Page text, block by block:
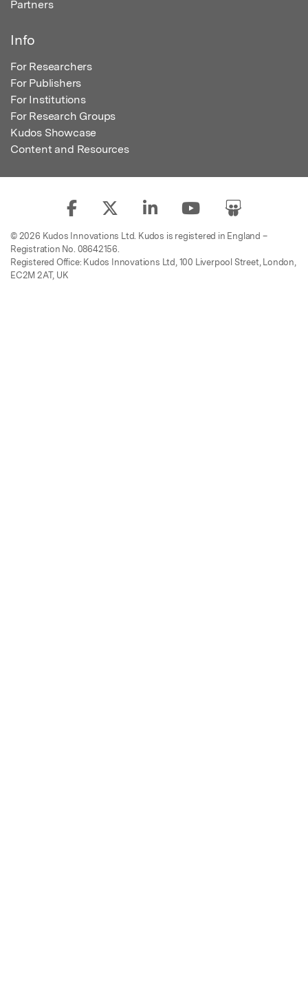
Partners
Info
For Researchers
For Publishers
For Institutions
For Research Groups
Kudos Showcase
Content and Resources
© 2026 Kudos Innovations Ltd. Kudos is registered in England –
Registration No. 08642156.
Registered Office: Kudos Innovations Ltd, 100 Liverpool Street, London,
EC2M 2AT, UK